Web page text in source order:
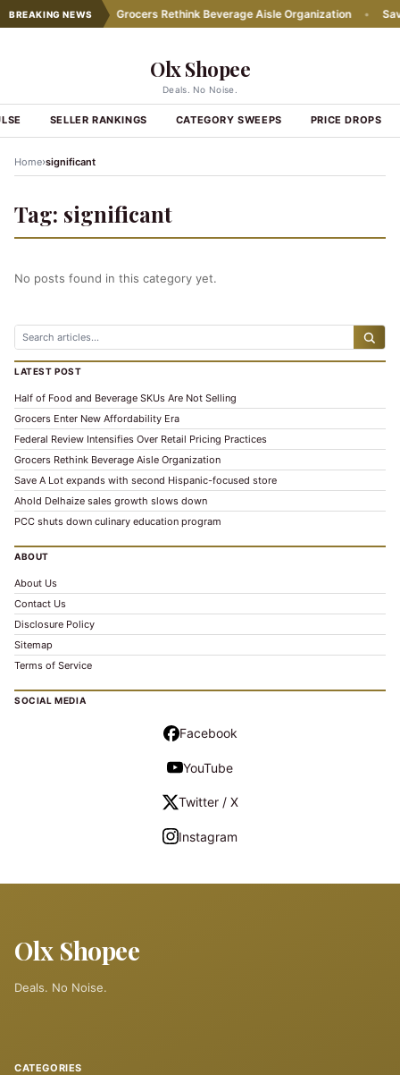
BREAKING NEWS
Practices • Grocers Rethink Beverage Aisle Organization •
Olx Shopee
Deals. No Noise.
SELLER RANKINGS CATEGORY SWEEPS PRICE DROPS
Home›significant
Tag: significant
No posts found in this category yet.
LATEST POST
Half of Food and Beverage SKUs Are Not Selling
Grocers Enter New Affordability Era
Federal Review Intensifies Over Retail Pricing Practices
Grocers Rethink Beverage Aisle Organization
Save A Lot expands with second Hispanic-focused store
Ahold Delhaize sales growth slows down
PCC shuts down culinary education program
ABOUT
About Us
Contact Us
Disclosure Policy
Sitemap
Terms of Service
SOCIAL MEDIA
Facebook
YouTube
Twitter / X
Instagram
Olx Shopee
Deals. No Noise.
CATEGORIES